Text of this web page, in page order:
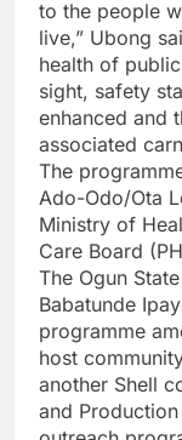
to the people
live,” Ubong
health of
sight, safety
enhanced and
associated
The
Ado-Odo/Ota
Ministry of
Care Board
The Ogun
Babatunde
programme
host
another Shell
and